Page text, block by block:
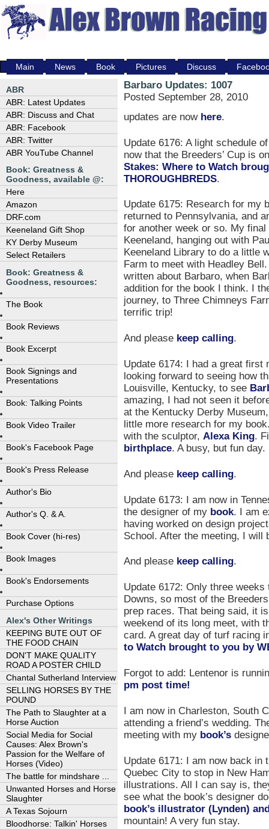
Main News Book Pictures Discuss
ABR
ABR: Latest Updates
ABR: Discuss and Chat
ABR: Facebook
ABR: Twitter
ABR YouTube Channel
Book: Greatness &
Goodness, available @:
Here
Amazon
DRF.com
Keeneland Gift Shop
KY Derby Museum
Select Retailers
Book: Greatness &
Goodness, resources:
The Book
Book Reviews
Book Excerpt
Book Signings and
Presentations
Book: Talking Points
Book Video Trailer
Book's Facebook Page
Book's Press Release
Author's Bio
Author's Q. & A.
Book Cover (hi-res)
Book Images
Book's Endorsements
Purchase Options
Alex's Other Writings
KEEPING BUTE OUT OF
THE FOOD CHAIN
DON'T MAKE QUALITY
ROAD A POSTER CHILD
Chantal Sutherland Interview
SELLING HORSES BY THE
POUND
The Path to Slaughter at a
Horse Auction
Social Media for Social
Causes: Alex Brown's
Passion for the Welfare of
Horses (Video)
The battle for mindshare ...
Unwanted Horses and Horse
Slaughter
A Texas Sojourn
Bloodhorse: Talkin' Horses
Barbaro Updates: 1007
Posted September 28, 2010
updates are now here.
Update 6176: A light schedule
now that the Breeders’ Cup is
Stakes: Where to Watch
THOROUGHBREDS.
Update 6175: Research for my
returned to Pennsylvania, and
for another week or so. My
Keeneland, hanging out with
Keeneland Library to do a little
Farm to meet with Headley
written about Barbaro, when
addition for the book I think. I
journey, to Three Chimneys
terrific trip!
And please keep calling.
Update 6174: I had a great first
looking forward to seeing how
Louisville, Kentucky, to see
amazing, I had not seen it
at the Kentucky Derby
little more research for my
with the sculptor, Alexa King.
birthplace. A busy, but fun day.
And please keep calling.
Update 6173: I am now in
the designer of my book. I am
having worked on design
School. After the meeting, I will
And please keep calling.
Update 6172: Only three
Downs, so most of the
prep races. That being said, it
weekend of its long meet, with
card. A great day of turf racing
to Watch brought to you by
Forgot to add: Lentenor is
pm post time!
I am now in Charleston, South
attending a friend’s wedding.
meeting with my book’s
Update 6171: I am now back
Quebec City to stop in New
illustrations. All I can say is,
see what the book’s designer
book’s illustrator (Lynden)
mountain! A very fun stay.